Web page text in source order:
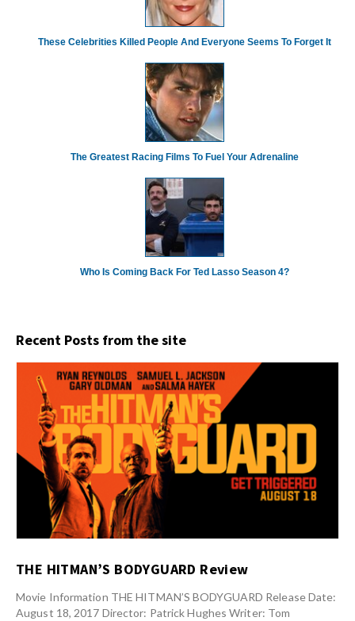
These Celebrities Killed People And Everyone Seems To Forget It
The Greatest Racing Films To Fuel Your Adrenaline
Who Is Coming Back For Ted Lasso Season 4?
Recent Posts from the site
THE HITMAN’S BODYGUARD Review
Movie Information THE HITMAN’S BODYGUARD Release Date:
August 18, 2017 Director: Patrick Hughes Writer: Tom